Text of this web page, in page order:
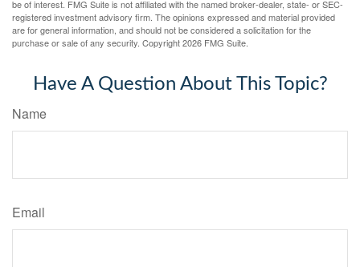
be of interest. FMG Suite is not affiliated with the named broker-dealer, state- or SEC-
registered investment advisory firm. The opinions expressed and material provided
are for general information, and should not be considered a solicitation for the
purchase or sale of any security. Copyright2026 FMG Suite.
Have A Question About This Topic?
Name
Email